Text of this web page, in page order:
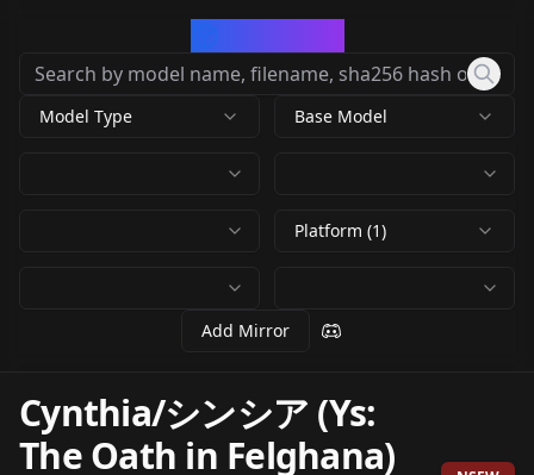
Model Type Base Model
Platform (1)
Add Mirror
Cynthia/シンシア (Ys:
The Oath in Felghana)